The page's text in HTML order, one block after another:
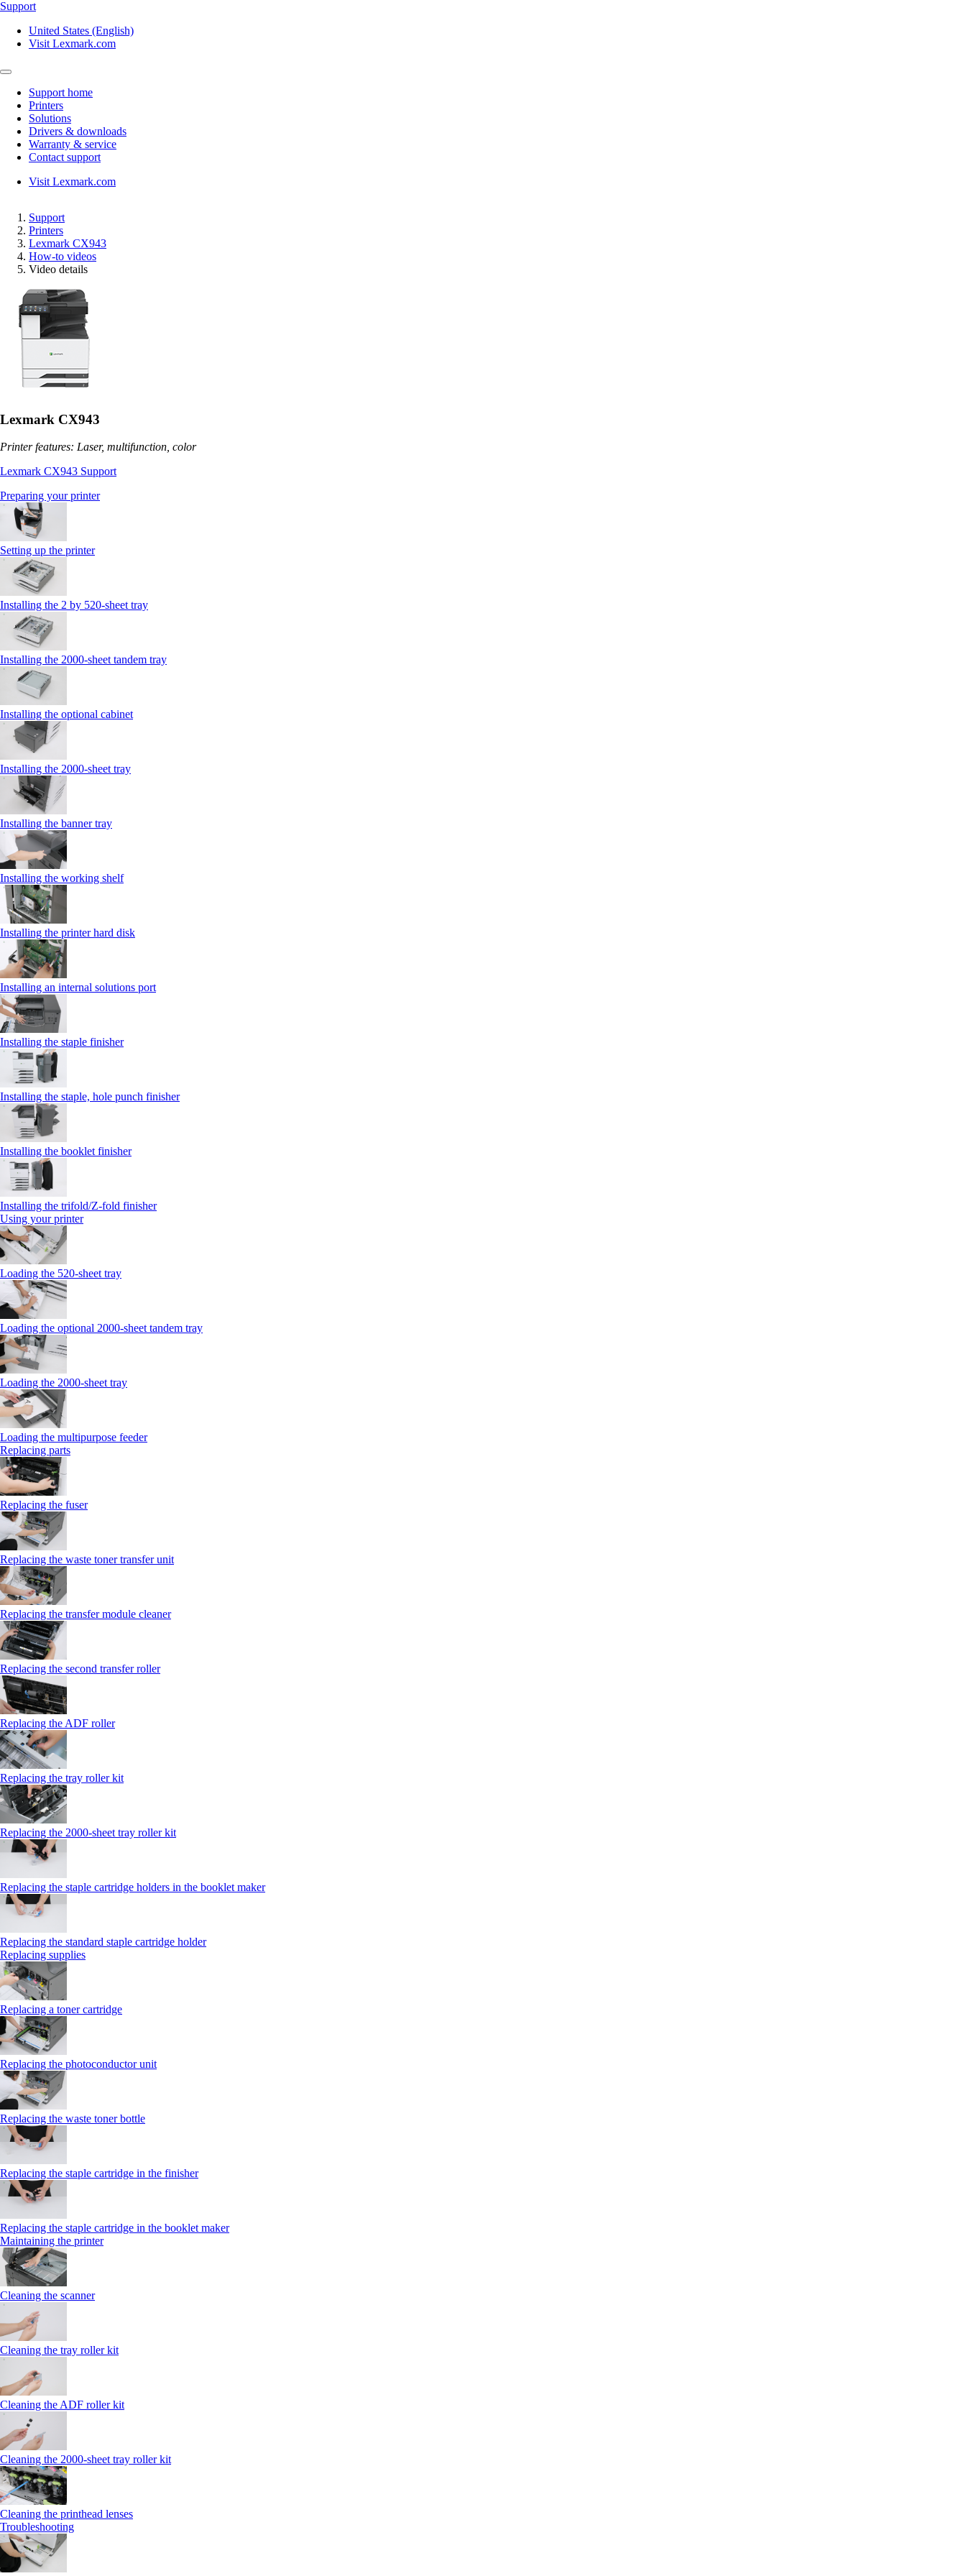
Support
United States (English)
Visit Lexmark.com
Support home
Printers
Solutions
Drivers & downloads
Warranty & service
Contact support
Visit Lexmark.com
Support
Printers
Lexmark CX943
How-to videos
Video details
Lexmark CX943
Printer features: Laser, multifunction, color
Lexmark CX943 Support
Preparing your printer
Setting up the printer
Installing the 2 by 520‑sheet tray
Installing the 2000‑sheet tandem tray
Installing the optional cabinet
Installing the 2000‑sheet tray
Installing the banner tray
Installing the working shelf
Installing the printer hard disk
Installing an internal solutions port
Installing the staple finisher
Installing the staple, hole punch finisher
Installing the booklet finisher
Installing the trifold/Z‑fold finisher
Using your printer
Loading the 520-sheet tray
Loading the optional 2000-sheet tandem tray
Loading the 2000-sheet tray
Loading the multipurpose feeder
Replacing parts
Replacing the fuser
Replacing the waste toner transfer unit
Replacing the transfer module cleaner
Replacing the second transfer roller
Replacing the ADF roller
Replacing the tray roller kit
Replacing the 2000‑sheet tray roller kit
Replacing the staple cartridge holders in the booklet maker
Replacing the standard staple cartridge holder
Replacing supplies
Replacing a toner cartridge
Replacing the photoconductor unit
Replacing the waste toner bottle
Replacing the staple cartridge in the finisher
Replacing the staple cartridge in the booklet maker
Maintaining the printer
Cleaning the scanner
Cleaning the tray roller kit
Cleaning the ADF roller kit
Cleaning the 2000‑sheet tray roller kit
Cleaning the printhead lenses
Troubleshooting